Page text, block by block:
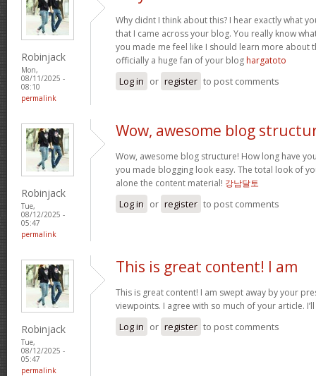
Robinjack
Mon,
08/11/2025 -
08:10
permalink
Why didnt I think about this? I hear exactly what
that I came across your blog. You really know
you made me feel like I should learn more about
officially a huge fan of your blog hargatoto
Log in or register to post comments
Robinjack
Tue,
08/12/2025 -
05:47
permalink
Wow, awesome blog
Wow, awesome blog structure! How long have
you made blogging look easy. The total look of
alone the content material! 강남달토
Log in or register to post comments
Robinjack
Tue,
08/12/2025 -
05:47
permalink
This is great content! I am
This is great content! I am swept away by your
viewpoints. I agree with so much of your article.
Log in or register to post comments